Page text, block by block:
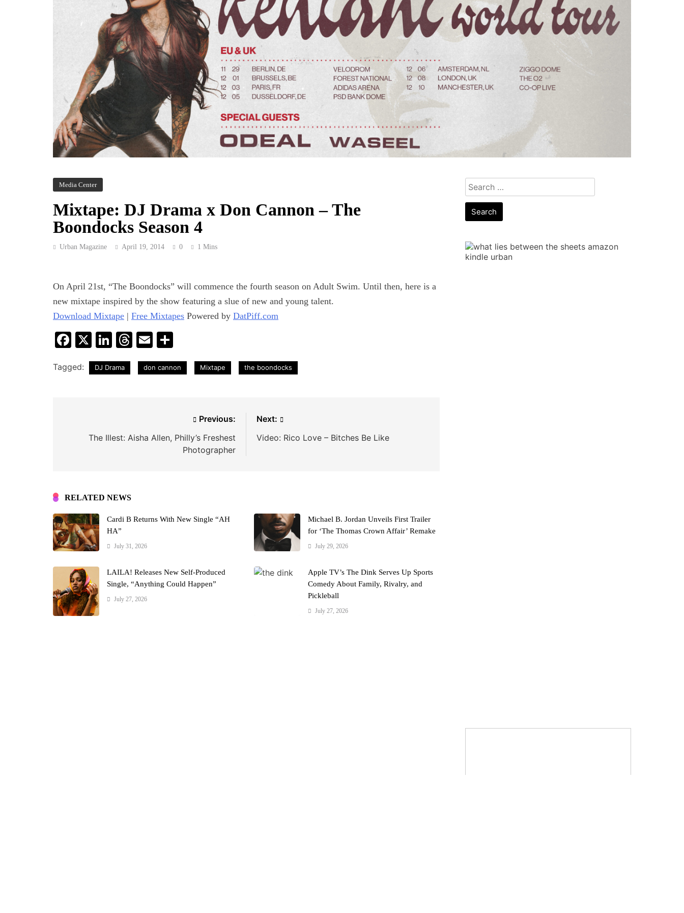
Media Center
Mixtape: DJ Drama x Don Cannon – The
Boondocks Season 4
Urban Magazine April 19, 2014 0 1 Mins
On April 21st, “The Boondocks” will commence the fourth season on Adult Swim. Until then, here is a
new mixtape inspired by the show featuring a slue of new and young talent.
Download Mixtape | Free Mixtapes Powered by DatPiff.com
Facebook
X LinkedIn
Threads
Email
Tagged: DJ Drama don cannon Mixtape the boondocks
navigation
Previous:
The Illest: Aisha Allen, Philly’s Freshest
Photographer
Next:
Video: Rico Love – Bitches Be Like
RELATED NEWS
Cardi B Returns With New Single “AH
HA”
July 31, 2026
Michael B. Jordan Unveils First Trailer
for ‘The Thomas Crown Affair’ Remake
July 29, 2026
LAILA! Releases New Self-Produced
Single, “Anything Could Happen”
July 27, 2026
Apple TV’s The Dink Serves Up Sports
Comedy About Family, Rivalry, and
Pickleball
July 27, 2026
Search
for: